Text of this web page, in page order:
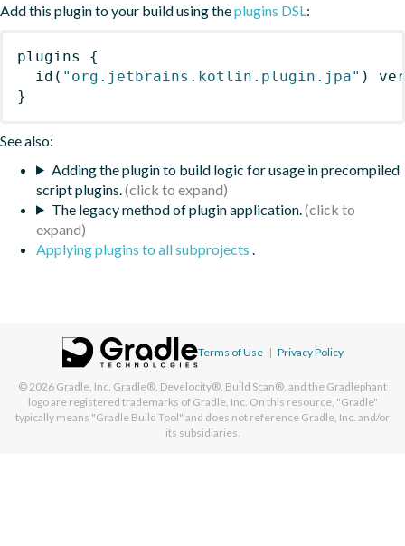
Add this plugin to your build using theplugins DSL :
plugins
{
id ( "org.jetbrains.kotlin.plugin.jpa" )
}
See also:
Adding the plugin to build logic for usage in precompiled
script plugins.
The legacy method of plugin application.
Applying plugins to all subprojects
Terms of Use | Privacy Policy
© 2026 Gradle, Inc. Gradle®, Develocity®, Build Scan®, and the Gradlephant
logo are registered trademarks of Gradle, Inc. On this resource, "Gradle"
typically means "Gradle Build Tool" and does not reference Gradle, Inc. and/or
its subsidiaries.